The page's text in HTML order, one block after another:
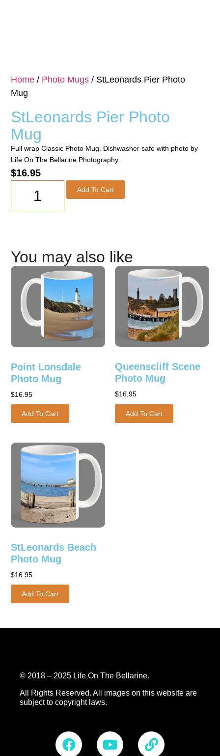
Home / Photo Mugs / StLeonards Pier Photo
Mug
StLeonards Pier Photo
Mug
Full wrap Classic Photo Mug. Dishwasher safe with photo by
Life On The Bellarine Photography.
$16.95
Add To Cart
You may also like
Point Lonsdale
Photo Mug
$16.95
Add To Cart
Queenscliff Scene
Photo Mug
$16.95
Add To Cart
StLeonards Beach
Photo Mug
$16.95
Add To Cart
© 2018 – 2025 Life On The Bellarine.
All Rights Reserved. All images on this website are
subject to copyright laws.